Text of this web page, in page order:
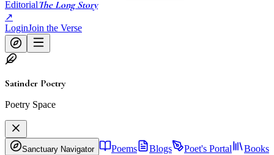
EditorialThe Long Story
↗
LoginJoin the Verse
Satinder Poetry
Poetry Space
Sanctuary Navigator Poems Blogs Poet's Portal
Books